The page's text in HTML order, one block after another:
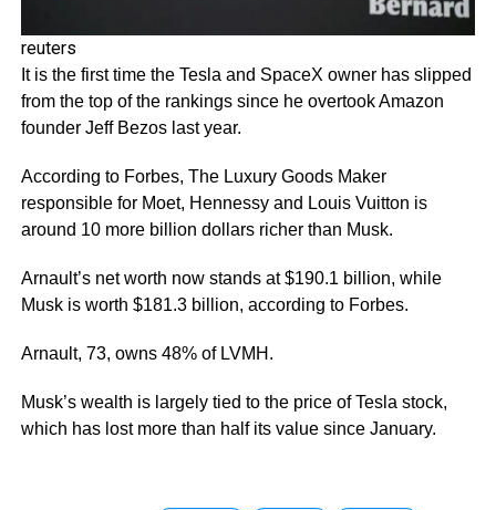
reuters
It is the first time the Tesla and SpaceX owner has slipped
from the top of the rankings since he overtook Amazon
founder Jeff Bezos last year.
According to Forbes, The Luxury Goods Maker
responsible for Moet, Hennessy and Louis Vuitton is
around 10 more billion dollars richer than Musk.
Arnault’s net worth now stands at $190.1 billion, while
Musk is worth $181.3 billion, according to Forbes.
Arnault, 73, owns 48% of LVMH.
Musk’s wealth is largely tied to the price of Tesla stock,
which has lost more than half its value since January.